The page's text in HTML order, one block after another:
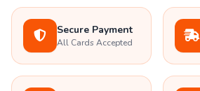
Secure Payment
All Cards Accepted